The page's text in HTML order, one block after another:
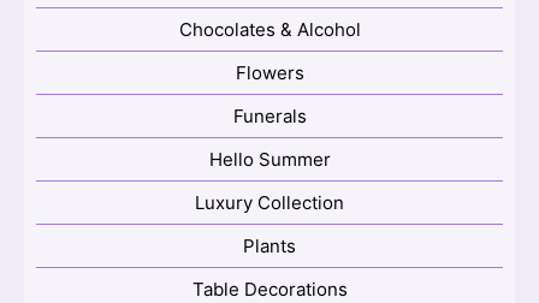
Chocolates & Alcohol
Flowers
Funerals
Hello Summer
Luxury Collection
Plants
Table Decorations